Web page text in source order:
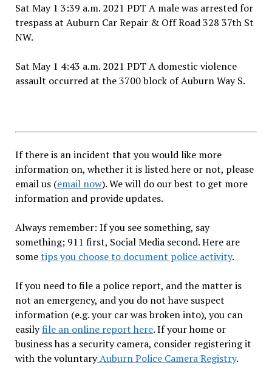
Sat May 1 3:39 a.m. 2021 PDT A male was arrested for
trespass at Auburn Car Repair & Off Road 328 37th St
NW.
Sat May 1 4:43 a.m. 2021 PDT A domestic violence
assault occurred at the 3700 block of Auburn Way S.
If there is an incident that you would like more
information on, whether it is listed here or not, please
email us (email now). We will do our best to get more
information and provide updates.
Always remember: If you see something, say
something; 911 first, Social Media second. Here are
sometips you choose to document police activity.
If you need to file a police report, and the matter is
not an emergency, and you do not have suspect
information (e.g. your car was broken into), you can
easilyfile an online report here. If your home or
business has a security camera, consider registering it
with the voluntaryAuburn Police Camera Registry.